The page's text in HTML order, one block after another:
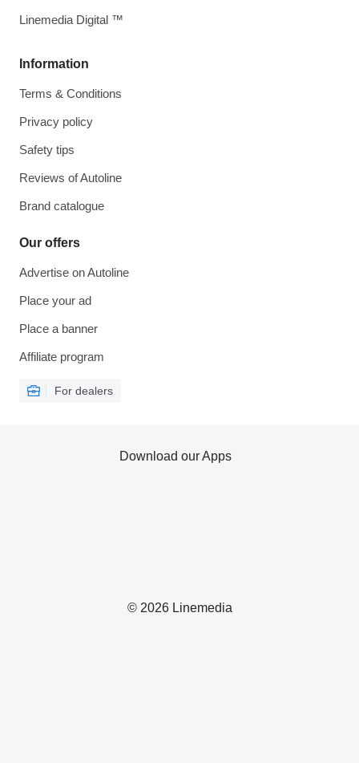
Information
Terms & Conditions
Privacy policy
Safety tips
Reviews of Autoline
Brand catalogue
Our offers
Advertise on Autoline
Place your ad
Place a banner
Affiliate program
For dealers
Linemedia Digital ™
© 2026 Linemedia
Download our Apps